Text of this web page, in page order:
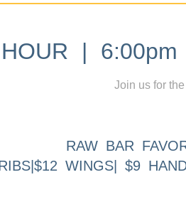
|
Join us for
RAW BAR
WINGS| $9